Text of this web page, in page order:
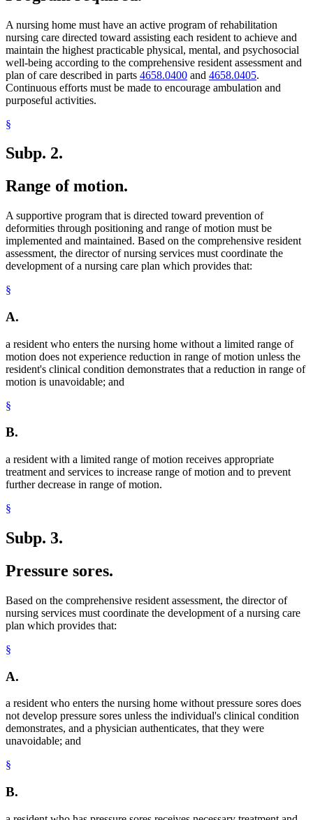
A nursing home must have an active program of rehabilitation
nursing care directed toward assisting each resident to achieve and
maintain the highest practicable physical, mental, and psychosocial
well-being according to the comprehensive resident assessment and
plan of care described in parts 4658.0400 and 4658.0405.
Continuous efforts must be made to encourage ambulation and
purposeful activities.
§
Subp. 2.
Range of motion.
A supportive program that is directed toward prevention of
deformities through positioning and range of motion must be
implemented and maintained. Based on the comprehensive resident
assessment, the director of nursing services must coordinate the
development of a nursing care plan which provides that:
§
A.
a resident who enters the nursing home without a limited range of
motion does not experience reduction in range of motion unless the
resident's clinical condition demonstrates that a reduction in range of
motion is unavoidable; and
§
B.
a resident with a limited range of motion receives appropriate
treatment and services to increase range of motion and to prevent
further decrease in range of motion.
§
Subp. 3.
Pressure sores.
Based on the comprehensive resident assessment, the director of
nursing services must coordinate the development of a nursing care
plan which provides that:
§
A.
a resident who enters the nursing home without pressure sores does
not develop pressure sores unless the individual's clinical condition
demonstrates, and a physician authenticates, that they were
unavoidable; and
§
B.